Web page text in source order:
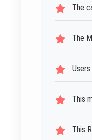
The
The
This
This